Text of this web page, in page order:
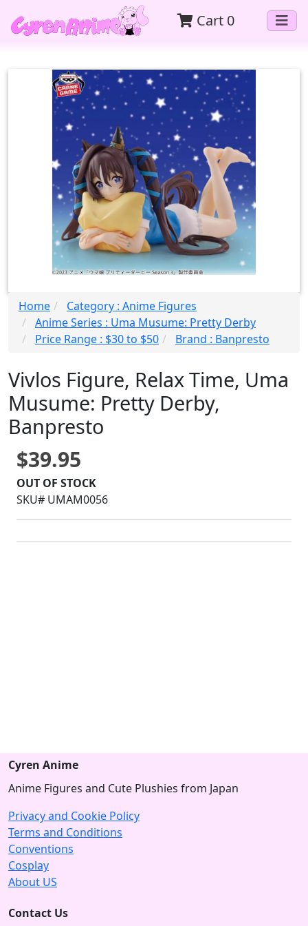
Cart 0
Home
Category : Anime Figures
Anime Series : Uma Musume: Pretty Derby
Price Range : $30 to $50
Brand : Banpresto
Vivlos Figure, Relax Time, Uma
Musume: Pretty Derby,
Banpresto
$39.95
OUT OF STOCK
SKU# UMAM0056
Cyren Anime
Anime Figures and Cute Plushies from Japan
Privacy and Cookie Policy
Terms and Conditions
Conventions
Cosplay
About US
Contact Us